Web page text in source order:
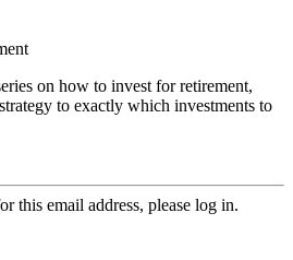
on how to invest for retirement,
to exactly which investments to
this email address, please log in.